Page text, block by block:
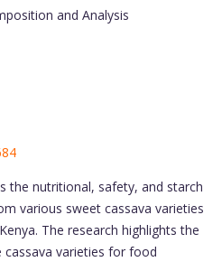
and Analysis
the nutritional, safety, and starch
various sweet cassava varieties
The research highlights the
varieties for food